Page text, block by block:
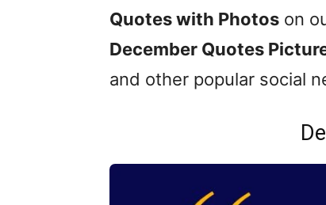
Quotes with Photos on
December Quotes
and other popular social